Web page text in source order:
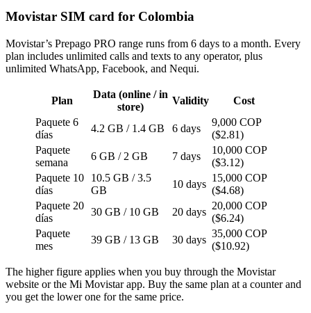
Movistar SIM card for Colombia
Movistar’s Prepago PRO range runs from 6 days to a month. Every
plan includes unlimited calls and texts to any operator, plus
unlimited WhatsApp, Facebook, and Nequi.
Plan
Data (online / in
store)
Validity
Cost
Paquete 6
días
4.2 GB / 1.4 GB 6 days
9,000 COP
($2.81)
Paquete
semana
6 GB / 2 GB 7 days
10,000 COP
($3.12)
Paquete 10
días
10.5 GB / 3.5
GB
10 days
15,000 COP
($4.68)
Paquete 20
días
30 GB / 10 GB 20 days
20,000 COP
($6.24)
Paquete
mes
39 GB / 13 GB 30 days
35,000 COP
($10.92)
The higher figure applies when you buy through the Movistar
website or the Mi Movistar app. Buy the same plan at a counter and
you get the lower one for the same price.